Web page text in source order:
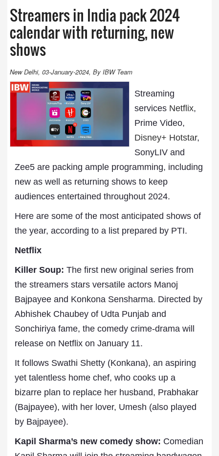
Streamers in India pack 2024
calendar with returning, new
shows
New Delhi, 03-January-2024, By IBW Team
Streaming
servicesNetflix,
Prime Video,
Disney+ Hotstar,
SonyLIV and
Zee5 are packing ample programming, including
new as well as returning shows to keep
audiences entertained throughout 2024.
Here are some of the most anticipated shows of
the year, according to a list prepared by PTI.
Netflix
Killer Soup: The first new original series from
the streamers stars versatile actors Manoj
Bajpayee and Konkona Sensharma. Directed by
Abhishek Chaubey of Udta Punjab and
Sonchiriya fame, the comedy crime-drama will
release on Netflix on January 11.
It follows Swathi Shetty (Konkana), an aspiring
yet talentless home chef, who cooks up a
bizarre plan to replace her husband, Prabhakar
(Bajpayee), with her lover, Umesh (also played
by Bajpayee).
Kapil Sharma’s new comedy show: Comedian